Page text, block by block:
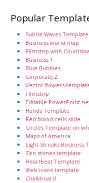
Popular
Subtle Waves Template
Business world map
Filmstrip with
Business 1
Blue Bubbles
Corporate 2
Vector flowers
Filmstrip
Editable PowerPoint
Hands Template
Red blood cells slide
Circles Template on
Maps of America
Light Streaks Business
Zen stones template
Heartbeat Template
Web icons template
Chalkboard